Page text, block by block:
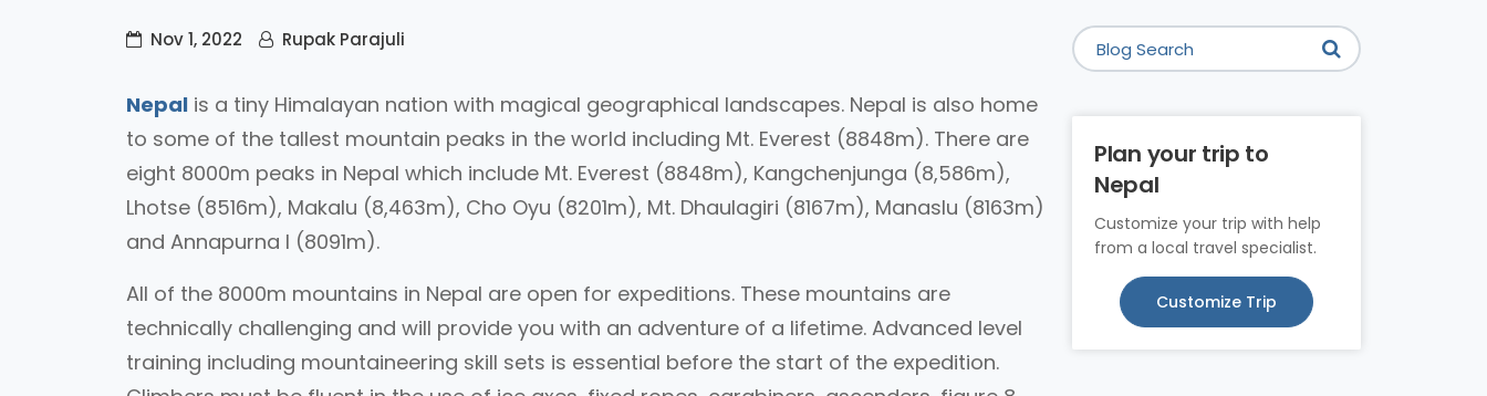
Nov 1, 2022 Rupak Parajuli
Nepal is a tiny Himalayan nation with magical geographical landscapes. Nepal is also home
to some of the tallest mountain peaks in the world including Mt. Everest (8848m). There are
eight 8000m peaks in Nepal which include Mt. Everest (8848m), Kangchenjunga (8,586m),
Lhotse (8516m), Makalu (8,463m), Cho Oyu (8201m), Mt. Dhaulagiri (8167m), Manaslu (8163m)
and Annapurna I (8091m).
All of the 8000m mountains in Nepal are open for expeditions. These mountains are
technically challenging and will provide you with an adventure of a lifetime. Advanced level
training including mountaineering skill sets is essential before the start of the expedition.
Plan your trip to
Nepal
Customize your trip with help
from a local travel specialist.
Customize Trip